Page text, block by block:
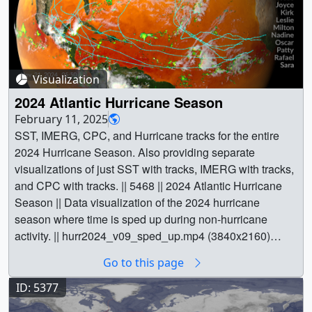
Visualization
2024 Atlantic Hurricane Season
February 11, 2025
SST, IMERG, CPC, and Hurricane tracks for the entire
2024 Hurricane Season. Also providing separate
visualizations of just SST with tracks, IMERG with tracks,
and CPC with tracks. || 5468 || 2024 Atlantic Hurricane
Season || Data visualization of the 2024 hurricane
season where time is sped up during non-hurricane
activity. || hurr2024_v09_sped_up.mp4 (3840x2160)
(3840x2160) [2.4 MB] || The 2024 Atlantic hurricane
season was notably active, featuring 18 named storms,
11 hurricanes, and 5 major hurricanes. This level of
Go to this page
ID: 5377